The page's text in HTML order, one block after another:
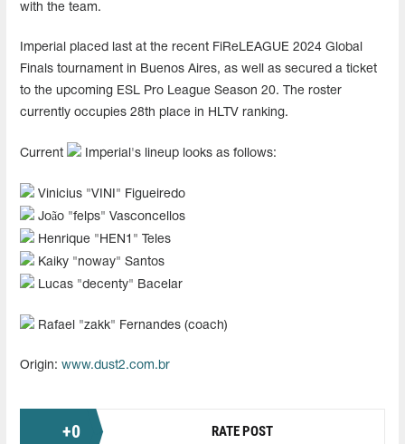
with the team.
Imperial placed last at the recent FiReLEAGUE 2024 Global
Finals tournament in Buenos Aires, as well as secured a ticket
to the upcoming ESL Pro League Season 20. The roster
currently occupies 28th place in HLTV ranking.
Current Imperial's lineup looks as follows:
Vinicius "⁠VINI⁠" Figueiredo
João "felps" Vasconcellos
Henrique "HEN1" Teles
Kaiky "noway" Santos
Lucas "⁠decenty⁠" Bacelar
Rafael "zakk" Fernandes (coach)
Origin: www.dust2.com.br
+0 RATE POST